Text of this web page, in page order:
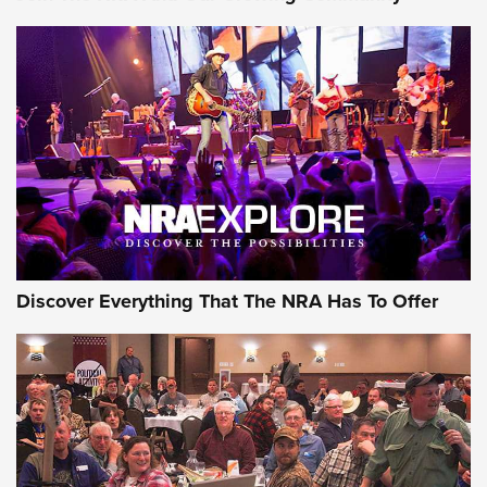
Behind the Bullet: The .250-3000 Savage | An Official
Journal Of The NRA
REVIEWS REVIEWS
NRA GUN OF THE WEEK
Discover Everything That The NRA Has To Offer